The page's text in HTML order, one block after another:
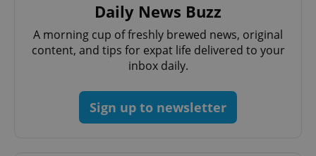
Daily News Buzz
A morning cup of freshly brewed news, original
content, and tips for expat life delivered to your
inbox daily.
Sign up to newsletter
add_logo_profile_modal_displayed .expats.cz